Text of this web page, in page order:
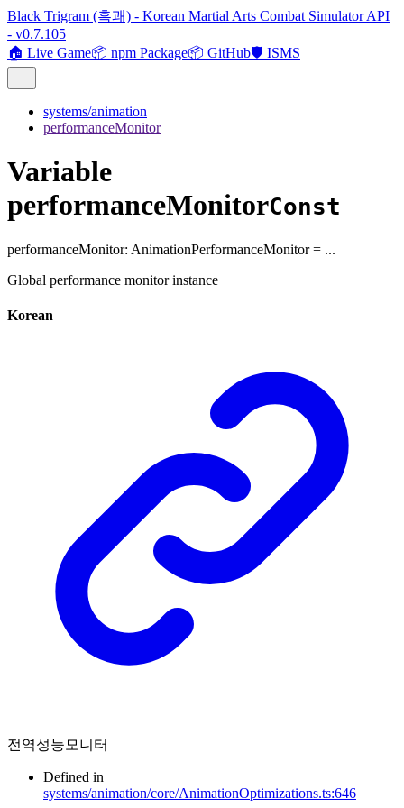
Black Trigram (흑괘) - Korean Martial Arts Combat Simulator API
- v0.7.105
🏠 Live Game📦 npm Package📦 GitHub🛡️ ISMS
systems/animation
performanceMonitor
Variable
performanceMonitorConst
performanceMonitor: AnimationPerformanceMonitor= ...
Global performance monitor instance
Korean
전역성능모니터
Defined in
systems/animation/core/AnimationOptimizations.ts:646